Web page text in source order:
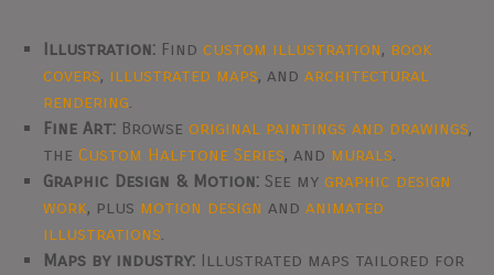
Illustration: Findcustom illustration, book
covers, illustrated maps, andarchitectural
rendering.
Fine Art: Browseoriginal paintings and drawings,
theCustom Halftone Series, and murals.
Graphic Design & Motion: See mygraphic design
work, plus motion design andanimated
illustrations.
Maps by industry: Illustrated maps tailored for